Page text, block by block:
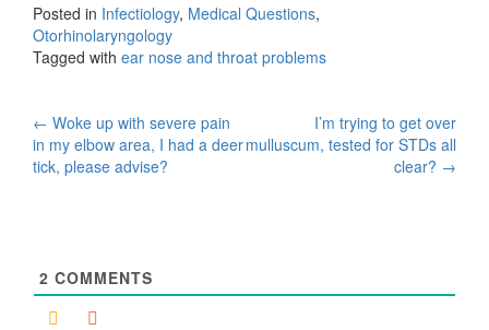
Posted in Infectiology, Medical Questions,
Otorhinolaryngology
Tagged with ear nose and throat problems
Post
navigation
← Woke up with severe pain
in my elbow area, I had a deer
tick, please advise?
I’m trying to get over
mulluscum, tested for STDs all
clear? →
2 COMMENTS